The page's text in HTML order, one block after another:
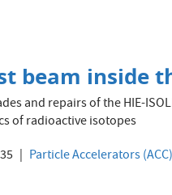
beam inside
and repairs of the HIE-
of radioactive isotopes
Particle Accelerators (ACC)